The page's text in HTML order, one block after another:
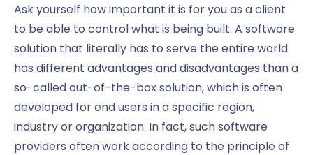
Ask yourself how important it is for you as a client
to be able to control what is being built. A software
solution that literally has to serve the entire world
has different advantages and disadvantages than a
so-called out-of-the-box solution, which is often
developed for end users in a specific region,
industry or organization. In fact, such software
providers often work according to the principle of